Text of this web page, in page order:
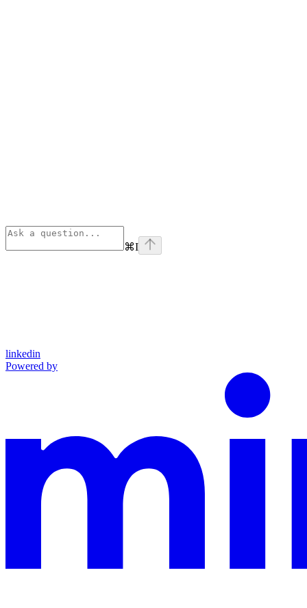
⌘I
linkedin
Powered by